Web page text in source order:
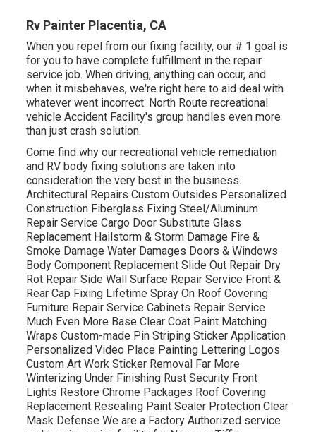
Rv Painter Placentia, CA
When you repel from our fixing facility, our # 1 goal is
for you to have complete fulfillment in the repair
service job. When driving, anything can occur, and
when it misbehaves, we're right here to aid deal with
whatever went incorrect. North Route recreational
vehicle Accident Facility's group handles even more
than just crash solution.
Come find why our recreational vehicle remediation
and RV body fixing solutions are taken into
consideration the very best in the business.
Architectural Repairs Custom Outsides Personalized
Construction Fiberglass Fixing Steel/Aluminum
Repair Service Cargo Door Substitute Glass
Replacement Hailstorm & Storm Damage Fire &
Smoke Damage Water Damages Doors & Windows
Body Component Replacement Slide Out Repair Dry
Rot Repair Side Wall Surface Repair Service Front &
Rear Cap Fixing Lifetime Spray On Roof Covering
Furniture Repair Service Cabinets Repair Service
Much Even More Base Clear Coat Paint Matching
Wraps Custom-made Pin Striping Sticker Application
Personalized Video Place Painting Lettering Logos
Custom Art Work Sticker Removal Far More
Winterizing Under Finishing Rust Security Front
Lights Restore Chrome Packages Roof Covering
Replacement Resealing Paint Sealer Protection Clear
Mask Defense We are a Factory Authorized service